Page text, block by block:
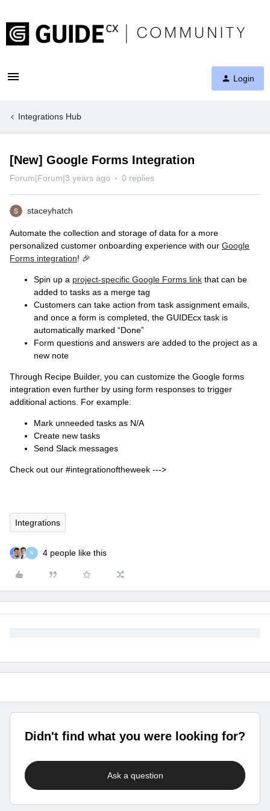
Login
Integrations Hub
[New] Google Forms Integration
Forum|Forum|3 years ago 0 replies
staceyhatch
Automate the collection and storage of data for a more
personalized customer onboarding experience with our Google
Forms integration! 🎉
Spin up a project-specific Google Forms link that can be
added to tasks as a merge tag
Customers can take action from task assignment emails,
and once a form is completed, the GUIDEcx task is
automatically marked “Done”
Form questions and answers are added to the project as a
new note
Through Recipe Builder, you can customize the Google forms
integration even further by using form responses to trigger
additional actions. For example:
Mark unneeded tasks as N/A
Create new tasks
Send Slack messages
Check out our #integrationoftheweek --->
Integrations
N 4 people like this
Didn't find what you were looking for?
Ask a question